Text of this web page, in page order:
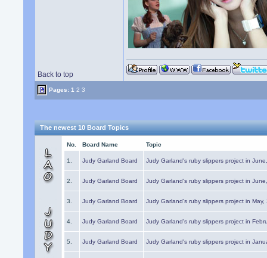
Back to top
Pages:1 2 3
The newest 10 Board Topics
No. Board Name Topic
1. Judy Garland Board Judy Garland's ruby slippers project in
2. Judy Garland Board Judy Garland's ruby slippers project in
3. Judy Garland Board Judy Garland's ruby slippers project in May,
4. Judy Garland Board Judy Garland's ruby slippers project in
5. Judy Garland Board Judy Garland's ruby slippers project in